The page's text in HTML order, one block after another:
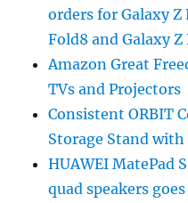
orders for Galaxy Z
Fold8 and Galaxy Z
Amazon Great
TVs and Projectors
Consistent ORBIT
Storage Stand
HUAWEI MatePad
quad speakers